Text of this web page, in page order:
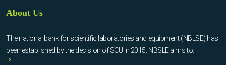
About Us
The national bank for scientific laboratories and equipment (NBLSE) has
been established by the decision of SCU in 2015. NBSLE aims to: